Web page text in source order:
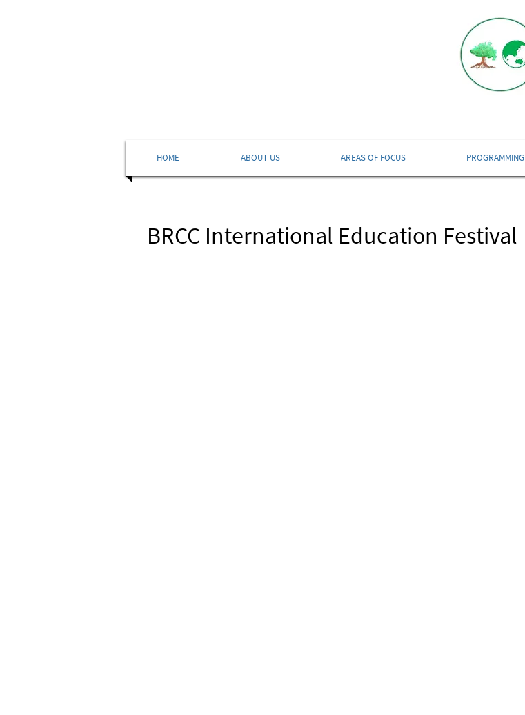
HOME ABOUT US AREAS OF FOCUS PROGRAMMING
BRCC International Education Festival